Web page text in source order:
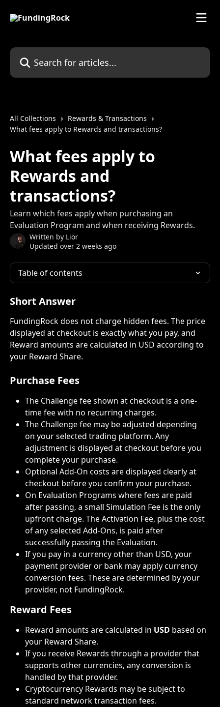
Search for articles...
All Collections
Rewards & Transactions
What fees apply to Rewards and transactions?
What fees apply to
Rewards and
transactions?
Learn which fees apply when purchasing an
Evaluation Program and when receiving Rewards.
Written by Lior
Updated over 2 weeks ago
Table of contents
Short Answer
FundingRock does not charge hidden fees. The price
displayed at checkout is exactly what you pay, and
Reward amounts are calculated in USD according to
your Reward Share.
Purchase Fees
The Challenge fee shown at checkout is a one-
time fee with no recurring charges.
The Challenge fee may be adjusted depending
on your selected trading platform. Any
adjustment is displayed at checkout before you
complete your purchase.
Optional Add-On costs are displayed clearly at
checkout before you confirm your purchase.
On Evaluation Programs where fees are paid
after passing, a small Simulation Fee is the only
upfront charge. The Activation Fee, plus the cost
of any selected Add-Ons, is paid after
successfully passing the Evaluation.
If you pay in a currency other than USD, your
payment provider or bank may apply currency
conversion fees. These are determined by your
provider, not FundingRock.
Reward Fees
Reward amounts are calculated in USD based on
your Reward Share.
If you receive Rewards through a provider that
supports other currencies, any conversion is
handled by that provider.
Cryptocurrency Rewards may be subject to
standard network transaction fees.